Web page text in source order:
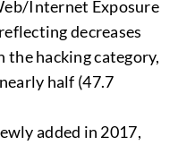
Internet Exposure
decreases
hacking category,
half (47.7
added in 2017,